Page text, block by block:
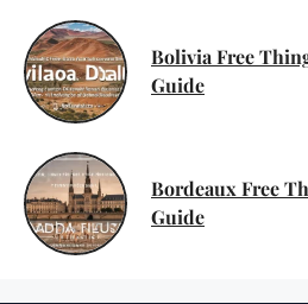
Bolivia Free
Guide
Bordeaux Free
Guide